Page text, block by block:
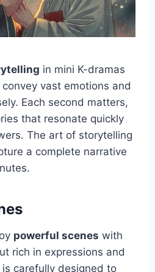
in mini K-dramas
vast emotions and
Each second matters,
that resonate quickly
The art of storytelling
a complete narrative
powerful scenes with
rich in expressions and
carefully designed to